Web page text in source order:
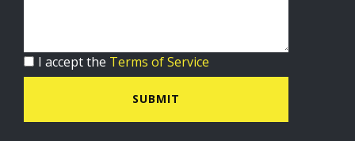
I accept the Terms of Service
SUBMIT